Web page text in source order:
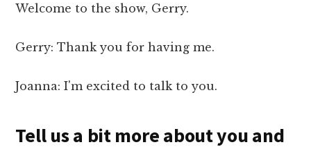
Welcome to the show, Gerry.
Gerry: Thank you for having me.
Joanna: I'm excited to talk to you.
Tell us a bit more about you and